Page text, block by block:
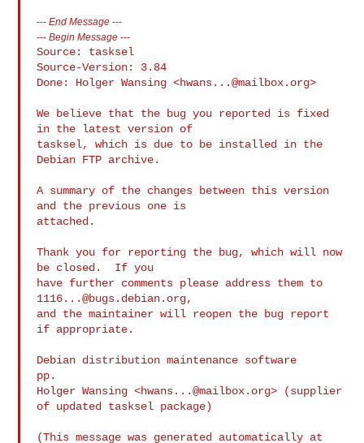
---End Message ---
---Begin Message ---
Source: tasksel
Source-Version: 3.84
Done: Holger Wansing <hwans...@mailbox.org>
We believe that the bug you reported is fixed
in the latest version of
tasksel, which is due to be installed in the
Debian FTP archive.
A summary of the changes between this version
and the previous one is
attached.
Thank you for reporting the bug, which will now
be closed.  If you
1116...@bugs.debian.org,
and the maintainer will reopen the bug report
if appropriate.
Debian distribution maintenance software
pp.
Holger Wansing <hwans...@mailbox.org> (supplier
of updated tasksel package)
(This message was generated automatically at